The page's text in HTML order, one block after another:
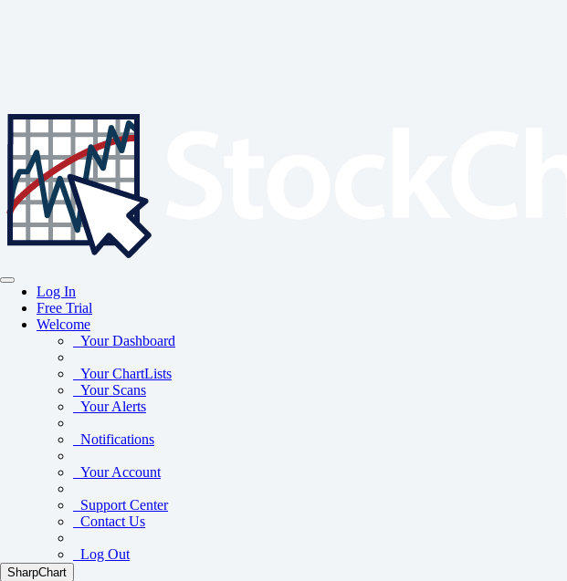
Log In
Free Trial
Welcome
Your Dashboard
Your ChartLists
Your Scans
Your Alerts
Notifications
Your Account
Support Center
Contact Us
Log Out
SharpChart